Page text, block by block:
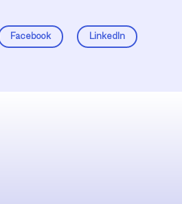
Facebook LinkedIn